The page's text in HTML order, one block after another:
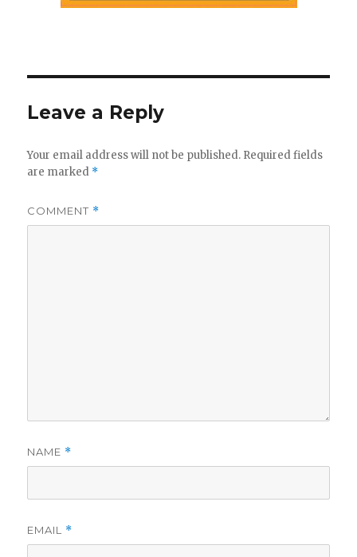
Leave a Reply
Your email address will not be published. Required fields
are marked *
COMMENT *
NAME *
EMAIL *